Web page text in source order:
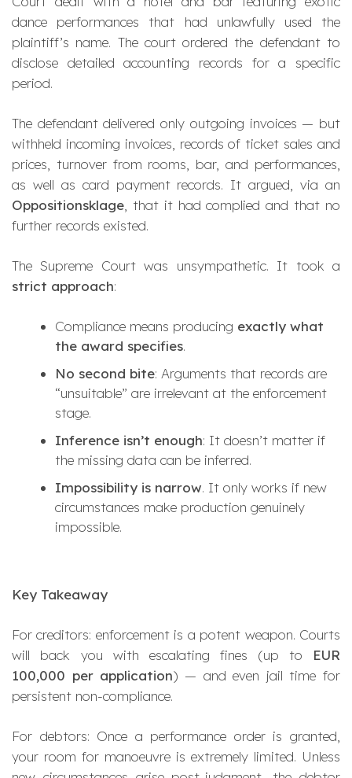
dance performances that had unlawfully used the
plaintiff’s name. The court ordered the defendant to
disclose detailed accounting records for a specific
period.
The defendant delivered only outgoing invoices — but
withheld incoming invoices, records of ticket sales and
prices, turnover from rooms, bar, and performances,
as well as card payment records. It argued, via an
Oppositionsklage , that it had complied and that no
further records existed.
The Supreme Court was unsympathetic. It took a
strict approach:
Compliance means producing exactly what
the award specifies.
No second bite: Arguments that records are
“unsuitable” are irrelevant at the enforcement
stage.
Inference isn’t enough: It doesn’t matter if
the missing data can be inferred.
Impossibility is narrow. It only works if new
circumstances make production genuinely
impossible.
Key Takeaway
For creditors: enforcement is a potent weapon. Courts
will back you with escalating fines (up to EUR
100,000 per application) — and even jail time for
persistent non-compliance.
For debtors: Once a performance order is granted,
your room for manoeuvre is extremely limited. Unless